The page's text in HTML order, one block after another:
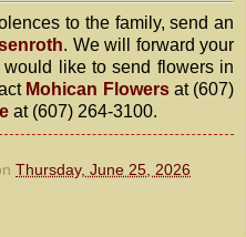
to the family, send an
. We will forward your
like to send flowers in
Mohican Flowersat (607)
at (607) 264-3100.
Thursday, June 25, 2026